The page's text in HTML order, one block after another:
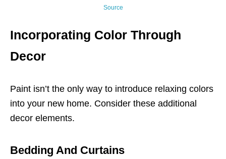
Source
Incorporating Color Through
Decor
Paint isn’t the only way to introduce relaxing colors
into your new home. Consider these additional
decor elements.
Bedding And Curtains